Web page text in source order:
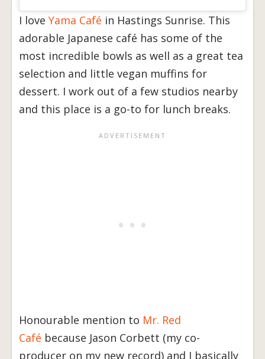
I love Yama Café in Hastings Sunrise. This
adorable Japanese café has some of the
most incredible bowls as well as a great tea
selection and little vegan muffins for
dessert. I work out of a few studios nearby
and this place is a go-to for lunch breaks.
Honourable mention to Mr. Red
Café because Jason Corbett (my co-
producer on my new record) and I basically